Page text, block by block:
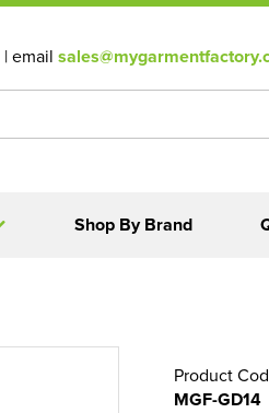
| email
Shop By Brand
Product
MGF-GD14